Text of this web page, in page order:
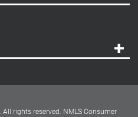
All rights reserved. NMLS Consumer